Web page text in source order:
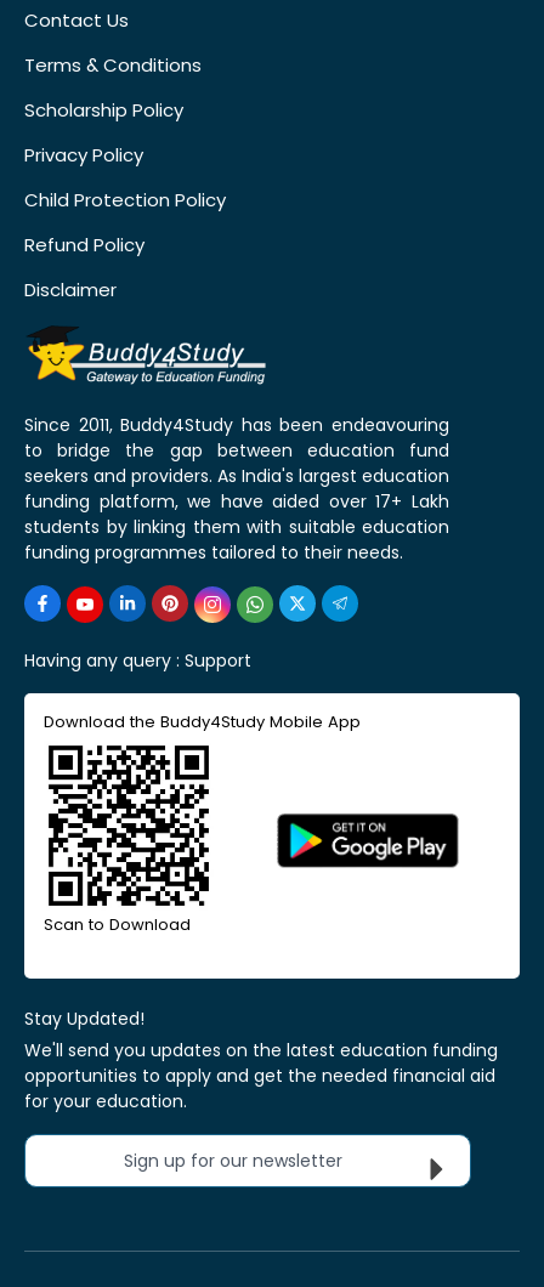
Contact Us
Terms & Conditions
Scholarship Policy
Privacy Policy
Child Protection Policy
Refund Policy
Disclaimer
Since 2011, Buddy4Study has been endeavouring
to bridge the gap between education fund
seekers and providers. As India's largest education
funding platform, we have aided over 17+ Lakh
students by linking them with suitable education
funding programmes tailored to their needs.
Having any query : Support
Download the Buddy4Study Mobile App
Scan to Download
Stay Updated!
We'll send you updates on the latest education funding
opportunities to apply and get the needed financial aid
for your education.
Sign up for our newsletter